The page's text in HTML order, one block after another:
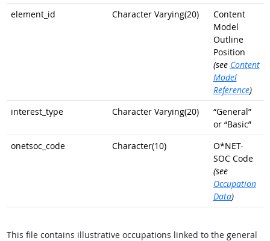
element_id
Character Varying(20)
Content
Model
Outline
Position
(see Content
Model
Reference)
interest_type
Character Varying(20)
“General”
or “Basic”
onetsoc_code
Character(10)
O*NET-
SOC Code
(see
Occupation
Data)
This file contains illustrative occupations linked to the general